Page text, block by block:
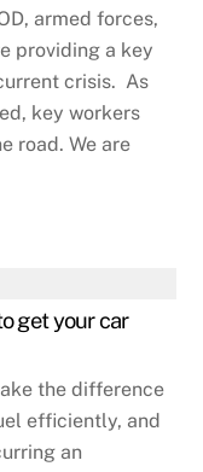
armed forces,
providing a key
crisis. As
key workers
road. We are
get your car
the difference
efficiently, and
an